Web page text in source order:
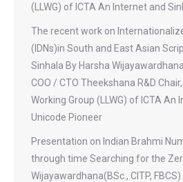
(LLWG) of ICTA An Internet and
The recent work on
(IDNs)in South and East Asian
Sinhala By Harsha
COO / CTO Theekshana R&D
Working Group (LLWG) of ICTA An
Unicode Pioneer
Presentation on Indian Brahmi
through time Searching for the
Wijayawardhana(BSc., CITP, FBCS)